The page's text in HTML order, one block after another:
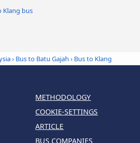
Klang bus
› Bus to Batu Gajah › Bus to Klang
METHODOLOGY
COOKIE-SETTINGS
ARTICLE
BUS COMPANIES